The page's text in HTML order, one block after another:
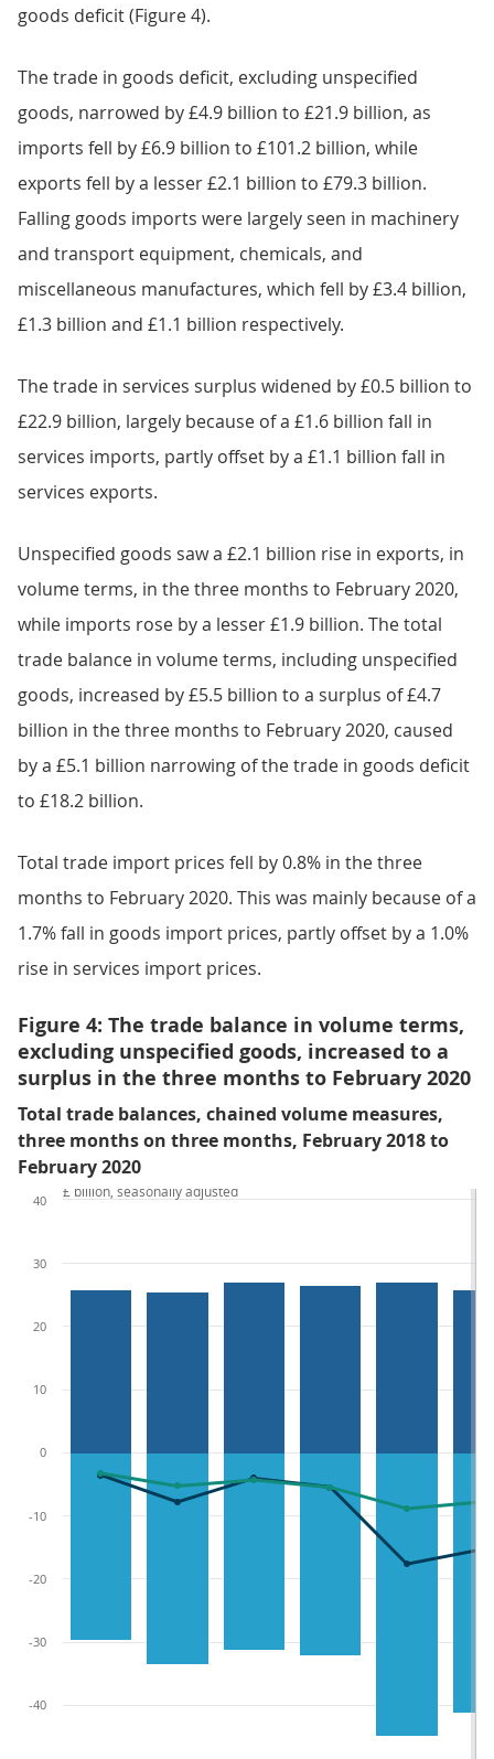
goods deficit (Figure 4).
The trade in goods deficit, excluding unspecified
goods, narrowed by £4.9 billion to £21.9 billion, as
imports fell by £6.9 billion to £101.2 billion, while
exports fell by a lesser £2.1 billion to £79.3 billion.
Falling goods imports were largely seen in machinery
and transport equipment, chemicals, and
miscellaneous manufactures, which fell by £3.4 billion,
£1.3 billion and £1.1 billion respectively.
The trade in services surplus widened by £0.5 billion to
£22.9 billion, largely because of a £1.6 billion fall in
services imports, partly offset by a £1.1 billion fall in
services exports.
Unspecified goods saw a £2.1 billion rise in exports, in
volume terms, in the three months to February 2020,
while imports rose by a lesser £1.9 billion. The total
trade balance in volume terms, including unspecified
goods, increased by £5.5 billion to a surplus of £4.7
billion in the three months to February 2020, caused
by a £5.1 billion narrowing of the trade in goods deficit
to £18.2 billion.
Total trade import prices fell by 0.8% in the three
months to February 2020. This was mainly because of a
1.7% fall in goods import prices, partly offset by a 1.0%
rise in services import prices.
Figure 4: The trade balance in volume terms,
excluding unspecified goods, increased to a
surplus in the three months to February 2020
Total trade balances, chained volume measures,
three months on three months, February 2018 to
February 2020
-40
-30
-20
-10
0
10
20
30
40
£ billion, seasonally adjusted